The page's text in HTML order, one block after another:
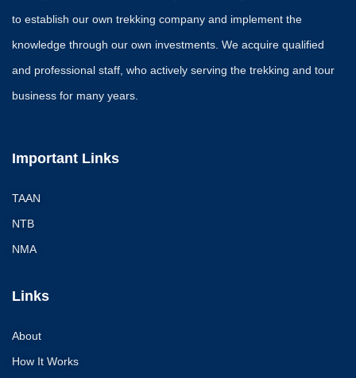
to establish our own trekking company and implement the
knowledge through our own investments. We acquire qualified
and professional staff, who actively serving the trekking and tour
business for many years.
Important Links
TAAN
NTB
NMA
Links
About
How It Works